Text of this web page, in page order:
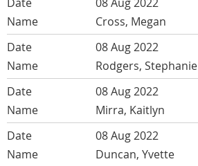
Cross, Megan
08 Aug 2022
Rodgers, Stephanie
08 Aug 2022
Mirra, Kaitlyn
08 Aug 2022
Duncan, Yvette